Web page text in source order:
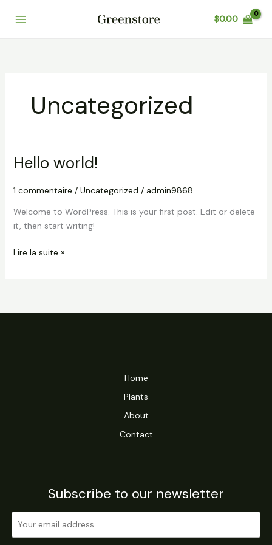
$0.00
Uncategorized
Hello world!
1 commentaire / Uncategorized / admin9868
Welcome to WordPress. This is your first post. Edit or delete
it, then start writing!
Hello
Lire la suite »
Home
Plants
About
Contact
Subscribe to our newsletter